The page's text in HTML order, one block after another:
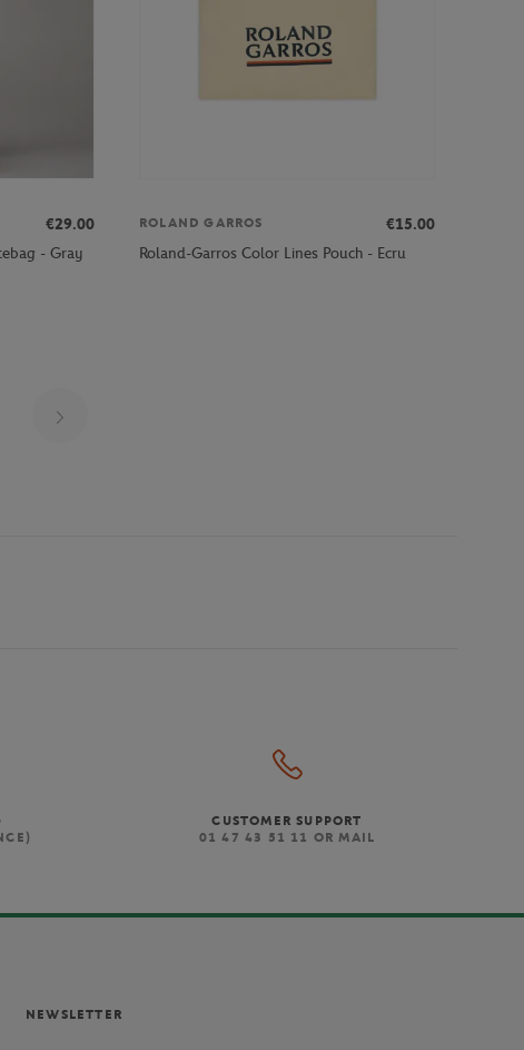
€29.00
- Gray
ROLAND GARROS
€15.00
Roland-Garros Color Lines Pouch - Ecru
CUSTOMER SUPPORT
01 47 43 51 11 OR MAIL
NEWSLETTER